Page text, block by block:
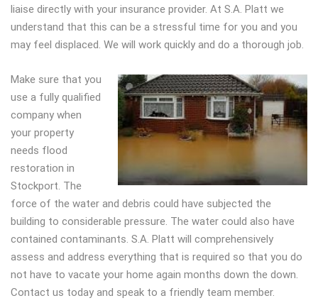
liaise directly with your insurance provider. At S.A. Platt we
understand that this can be a stressful time for you and you
may feel displaced. We will work quickly and do a thorough job.
Make sure that you
use a fully qualified
company when
your property
needs flood
restoration in
Stockport. The
force of the water and debris could have subjected the
building to considerable pressure. The water could also have
contained contaminants. S.A. Platt will comprehensively
assess and address everything that is required so that you do
not have to vacate your home again months down the down.
Contact us today and speak to a friendly team member.